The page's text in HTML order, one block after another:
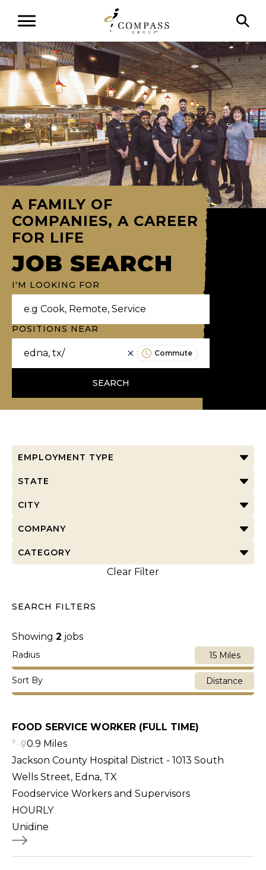
A FAMILY OF
COMPANIES, A CAREER
FOR LIFE
JOB SEARCH
I'M LOOKING FOR
POSITIONS NEAR
Commute
SEARCH
EMPLOYMENT TYPE
STATE
CITY
COMPANY
CATEGORY
Clear Filter
SEARCH FILTERS
Showing 2 jobs
Radius 15 Miles
Sort By Distance
FOOD SERVICE WORKER (FULL TIME)
0.9 Miles
Jackson County Hospital District - 1013 South
Wells Street, Edna, TX
Foodservice Workers and Supervisors
HOURLY
Unidine